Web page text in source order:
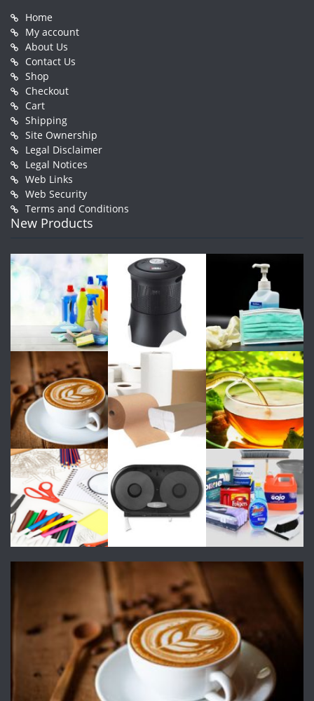
Home
My account
About Us
Contact Us
Shop
Checkout
Cart
Shipping
Site Ownership
Legal Disclaimer
Legal Notices
Web Links
Web Security
Terms and Conditions
New Products